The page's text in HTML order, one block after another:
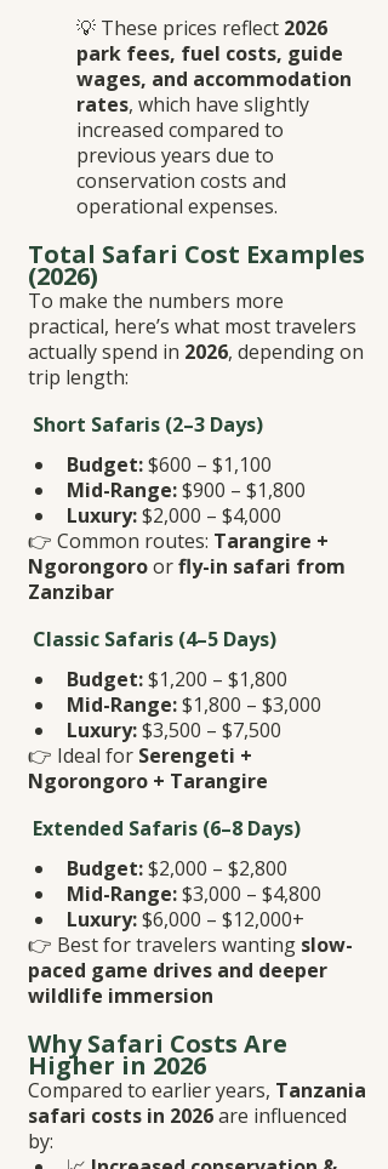
💡 These prices reflect 2026
park fees, fuel costs, guide
wages, and accommodation
rates, which have slightly
increased compared to
previous years due to
conservation costs and
operational expenses.
Total Safari Cost Examples
(2026)
To make the numbers more
practical, here’s what most travelers
actually spend in 2026, depending on
trip length:
Short Safaris (2–3 Days)
Budget: $600 – $1,100
Mid-Range: $900 – $1,800
Luxury: $2,000 – $4,000
👉 Common routes: Tarangire +
Ngorongoro or fly-in safari from
Zanzibar
Classic Safaris (4–5 Days)
Budget: $1,200 – $1,800
Mid-Range: $1,800 – $3,000
Luxury: $3,500 – $7,500
👉 Ideal for Serengeti +
Ngorongoro + Tarangire
Extended Safaris (6–8 Days)
Budget: $2,000 – $2,800
Mid-Range: $3,000 – $4,800
Luxury: $6,000 – $12,000+
👉 Best for travelers wanting slow-
paced game drives and deeper
wildlife immersion
Why Safari Costs Are
Higher in 2026
Compared to earlier years, Tanzania
safari costs in 2026 are influenced
by: